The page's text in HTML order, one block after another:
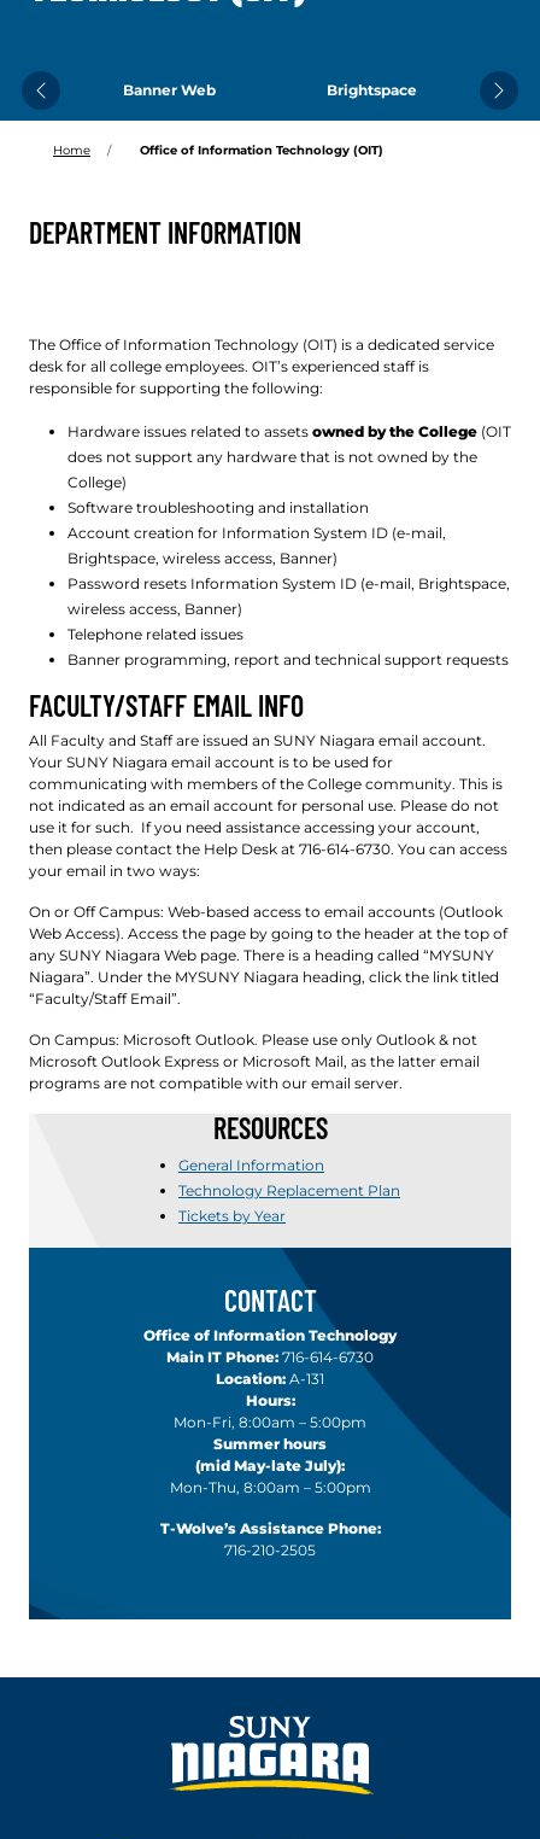
Banner Web Brightspace
Previous Next
Home Office of Information Technology (OIT)
DEPARTMENT INFORMATION
The Office of Information Technology (OIT) is a dedicated service
desk for all college employees. OIT’s experienced staff is
responsible for supporting the following:
Hardware issues related to assets owned by the College (OIT
does not support any hardware that is not owned by the
College)
Software troubleshooting and installation
Account creation for Information System ID (e-mail,
Brightspace, wireless access, Banner)
Password resets Information System ID (e-mail, Brightspace,
wireless access, Banner)
Telephone related issues
Banner programming, report and technical support requests
FACULTY/STAFF EMAIL INFO
All Faculty and Staff are issued an SUNY Niagara email account.
Your SUNY Niagara email account is to be used for
communicating with members of the College community. This is
not indicated as an email account for personal use. Please do not
use it for such. If you need assistance accessing your account,
then please contact the Help Desk at 716-614-6730. You can access
your email in two ways:
On or Off Campus: Web-based access to email accounts (Outlook
Web Access). Access the page by going to the header at the top of
any SUNY Niagara Web page. There is a heading called “MYSUNY
Niagara”. Under the MYSUNY Niagara heading, click the link titled
“Faculty/Staff Email”.
On Campus: Microsoft Outlook. Please use only Outlook & not
Microsoft Outlook Express or Microsoft Mail, as the latter email
programs are not compatible with our email server.
RESOURCES
General Information
Technology Replacement Plan
Tickets by Year
CONTACT
Office of Information Technology
Main IT Phone: 716-614-6730
Location: A-131
Hours:
Mon-Fri, 8:00am – 5:00pm
Summer hours
(mid May-late July):
Mon-Thu, 8:00am – 5:00pm
T-Wolve’s Assistance Phone:
716-210-2505